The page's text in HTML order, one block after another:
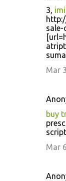
3,
sale-
Mar
buy
script
Mar